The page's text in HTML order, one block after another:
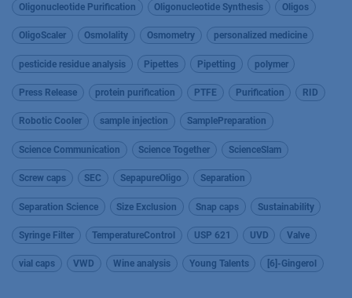
Oligonucleotide Purification Oligonucleotide Synthesis Oligos
OligoScaler Osmolality Osmometry personalized medicine
pesticide residue analysis Pipettes Pipetting polymer
Press Release protein purification PTFE Purification RID
Robotic Cooler sample injection SamplePreparation
Science Communication Science Together ScienceSlam
Screw caps SEC SepapureOligo Separation
Separation Science Size Exclusion Snap caps Sustainability
Syringe Filter TemperatureControl USP 621 UVD Valve
vial caps VWD Wine analysis Young Talents [6]-Gingerol